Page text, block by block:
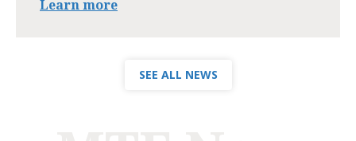
Learn more
SEE ALL NEWS